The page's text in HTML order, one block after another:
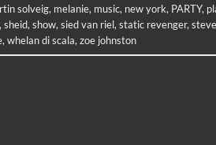
solveig, melanie, music, new york, PARTY,
, sheid, show, sied van riel, static revenger,
, whelan di scala, zoe johnston